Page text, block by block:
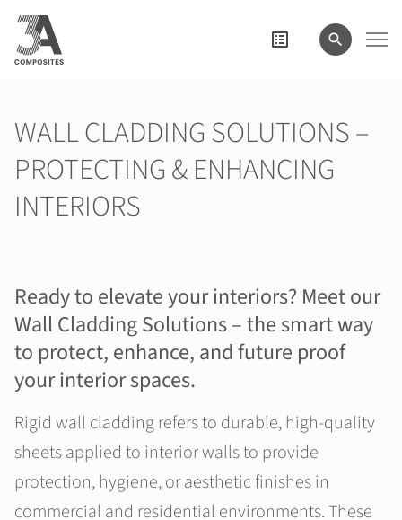
wyszukiwane
hasło
WALL CLADDING SOLUTIONS –
PROTECTING & ENHANCING
INTERIORS
Ready to elevate your interiors? Meet our
Wall Cladding Solutions – the smart way
to protect, enhance, and future proof
your interior spaces.
Rigid wall cladding refers to durable, high-quality
sheets applied to interior walls to provide
protection, hygiene, or aesthetic finishes in
commercial and residential environments. These